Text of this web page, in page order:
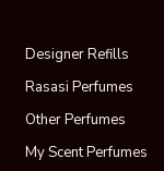
Designer Refills
Rasasi Perfumes
Other Perfumes
My Scent Perfumes